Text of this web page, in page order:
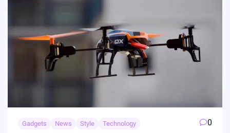
Gadgets News Style Technology 0